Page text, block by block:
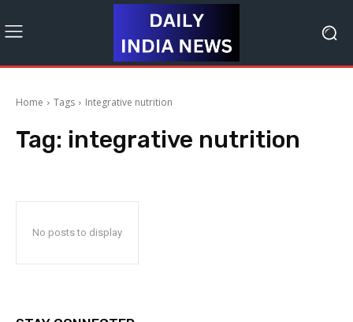
Home Tags Integrative nutrition
Tag: integrative nutrition
No posts to display